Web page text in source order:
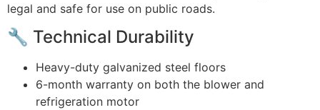
legal and safe for use on public roads.
🔧 Technical Durability
Heavy-duty galvanized steel floors
6-month warranty on both the blower and
refrigeration motor